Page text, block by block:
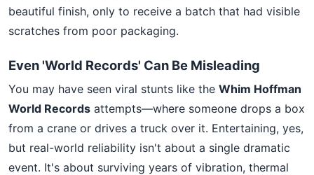
beautiful finish, only to receive a batch that had visible
scratches from poor packaging.
Even 'World Records' Can Be Misleading
You may have seen viral stunts like the Whim Hoffman
World Records attempts—where someone drops a box
from a crane or drives a truck over it. Entertaining, yes,
but real-world reliability isn't about a single dramatic
event. It's about surviving years of vibration, thermal